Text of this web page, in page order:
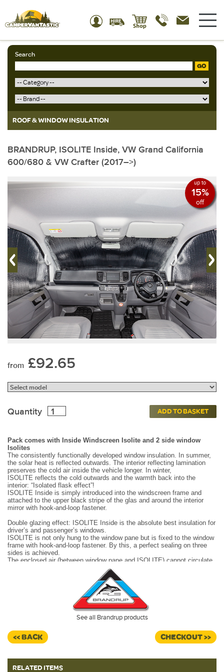
Search
GO
ROOF & WINDOW INSULATION
BRANDRUP, ISOLITE Inside, VW Grand California
600/680 & VW Crafter (2017–>)
up to
15%
off
from £92.65
Quantity ADD TO BASKET
Pack comes with Inside Windscreen Isolite and 2 side window
Isolites
The consistently functionally developed window insulation. In summer,
the solar heat is reflected outwards. The interior reflecting lamination
preserves the cold air inside the vehicle longer. In winter,
ISOLITE reflects the cold outwards and the warmth back into the
interior: “Isolated flask effect”!
ISOLITE Inside is simply introduced into the windscreen frame and
attached to the upper black stripe of the glas and around the interior
mirror with hook-and-loop fastener.
Double glazing effect: ISOLITE Inside is the absolute best insulation for
driver’s and passenger’s windows.
ISOLITE is not only hung to the window pane but is fixed to the window
frame with hook-and-loop fastener. By this, a perfect sealing on three
sides is achieved.
The enclosed air (between window pane and ISOLITE) cannot circulate
and escape upwards (summer) or downwards (winter). The entire
surface is always densely closed.
See all Brandrup products
<< BACK CHECKOUT >>
RELATED ITEMS